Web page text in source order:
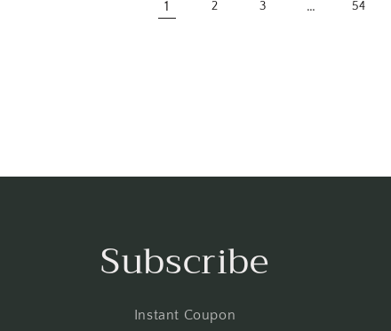
1 2 3 … 54
Subscribe
Instant Coupon